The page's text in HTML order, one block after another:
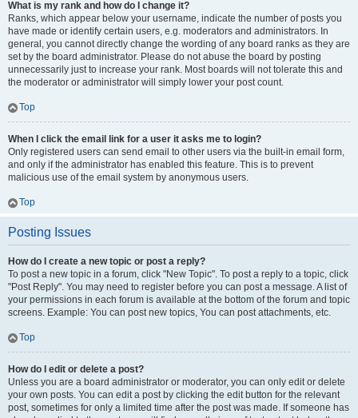
What is my rank and how do I change it?
Ranks, which appear below your username, indicate the number of posts you
have made or identify certain users, e.g. moderators and administrators. In
general, you cannot directly change the wording of any board ranks as they are
set by the board administrator. Please do not abuse the board by posting
unnecessarily just to increase your rank. Most boards will not tolerate this and
the moderator or administrator will simply lower your post count.
Top
When I click the email link for a user it asks me to login?
Only registered users can send email to other users via the built-in email form,
and only if the administrator has enabled this feature. This is to prevent
malicious use of the email system by anonymous users.
Top
Posting Issues
How do I create a new topic or post a reply?
To post a new topic in a forum, click "New Topic". To post a reply to a topic, click
"Post Reply". You may need to register before you can post a message. A list of
your permissions in each forum is available at the bottom of the forum and topic
screens. Example: You can post new topics, You can post attachments, etc.
Top
How do I edit or delete a post?
Unless you are a board administrator or moderator, you can only edit or delete
your own posts. You can edit a post by clicking the edit button for the relevant
post, sometimes for only a limited time after the post was made. If someone has